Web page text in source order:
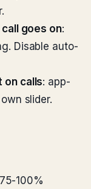
goes on:
Disable auto-
on calls: app-
slider.
100%